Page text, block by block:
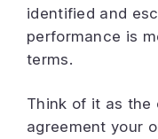
identified and
performance is
terms.
Think of it as the
agreement your